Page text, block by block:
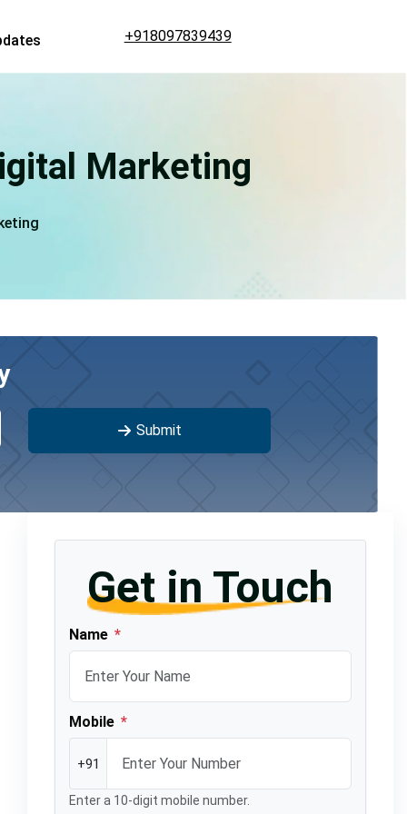
+918097839439
Marketing
Submit
Get in Touch
Name *
Mobile *
+91
Enter a 10-digit mobile number.